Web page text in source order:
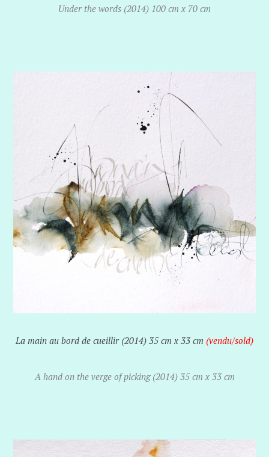
Under the words (2014) 100 cm x 70 cm
La main au bord de cueillir (2014) 35 cm x 33 cm (vendu/sold)
A hand on the verge of picking (2014) 35 cm x 33 cm